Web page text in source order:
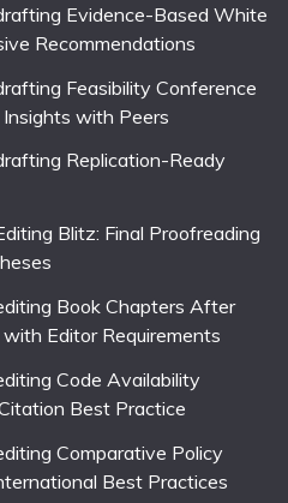
Evidence-Based White
Recommendations
Feasibility Conference
with Peers
Replication-Ready
Blitz: Final Proofreading
Book Chapters After
Editor Requirements
Code Availability
Best Practice
Comparative Policy
Best Practices